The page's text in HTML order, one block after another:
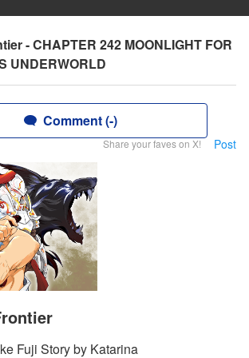
- CHAPTER 242 MOONLIGHT FOR
UNDERWORLD
Comment (-)
Share your faves on X! Post
Fuji Story by Katarina